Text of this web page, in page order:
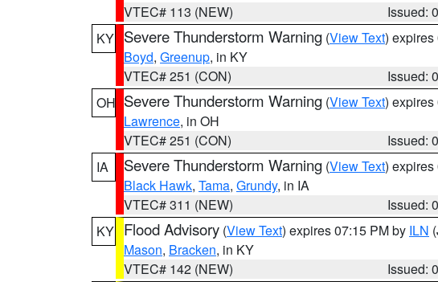
VTEC# 113 (NEW)
Issued:
KY Severe Thunderstorm Warning (View Text) expires
Boyd, Greenup, in KY
VTEC# 251 (CON)
Issued:
OH Severe Thunderstorm Warning (View Text) expires
Lawrence, in OH
VTEC# 251 (CON)
Issued:
IA
Severe Thunderstorm Warning (View Text) expires
Black Hawk, Tama, Grundy, in IA
VTEC# 311 (NEW)
Issued:
KY Flood Advisory (View Text) expires 07:15 PM by ILN
Mason, Bracken, in KY
VTEC# 142 (NEW)
Issued: